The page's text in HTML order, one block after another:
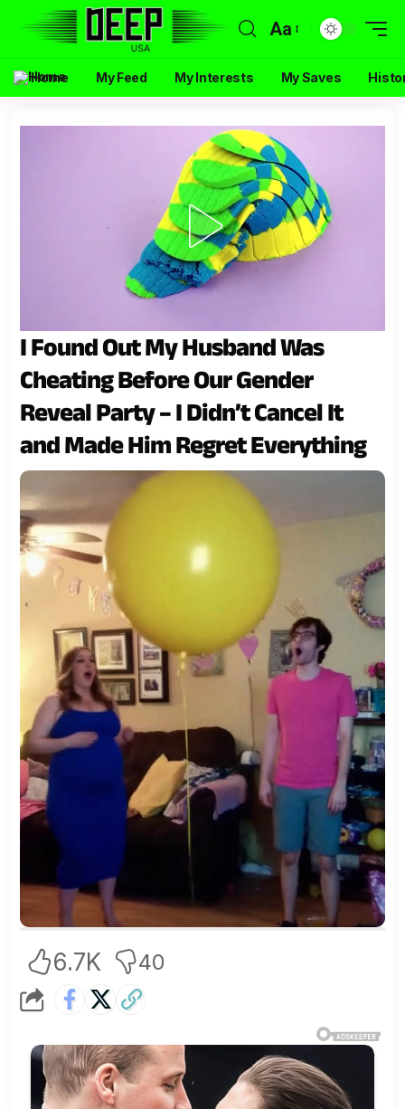
Aa
Home My Feed My Interests My Saves
I Found Out My Husband Was
Cheating Before Our Gender
Reveal Party – I Didn’t Cancel It
and Made Him Regret Everything
6.7K 40